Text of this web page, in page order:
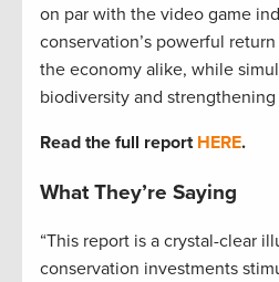
on par with the video game
conservation’s powerful
the economy alike, while
biodiversity and
Read the full report HERE.
What They’re Saying
“This report is a crystal-clear
conservation investments